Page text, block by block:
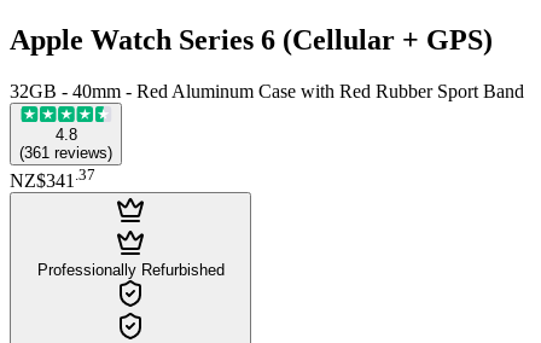
Apple Watch Series 6 (Cellular + GPS)
32GB - 40mm - Red Aluminum Case with Red Rubber Sport Band
4.8
(361 reviews)
NZ$341 .37
Professionally Refurbished